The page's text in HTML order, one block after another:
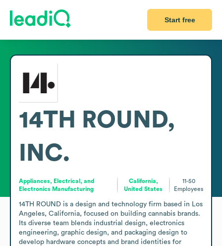
Start free
14TH ROUND,
INC.
Appliances, Electrical, and
Electronics Manufacturing
California,
United States
11-50
Employees
14TH ROUND is a design and technology firm based in Los
Angeles, California, focused on building cannabis brands.
Its diverse team blends industrial design, electronics
engineering, graphic design, and packaging design to
develop hardware concepts and brand identities for